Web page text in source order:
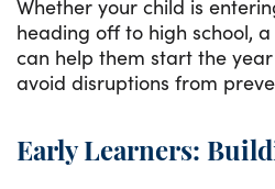
Whether your child is
heading off to high school,
can help them start the
avoid disruptions from
Early Learners: